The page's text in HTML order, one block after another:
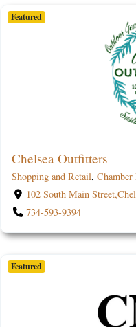
Featured
Chelsea Outfitters
Shopping and Retail, Chamber
102 South Main
734-593-9394
Featured